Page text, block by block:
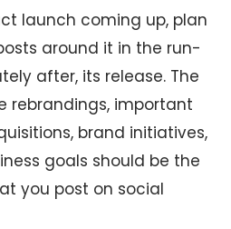
launch coming up, plan
around it in the run-
after, its release. The
rebrandings, important
brand initiatives,
goals should be the
you post on social